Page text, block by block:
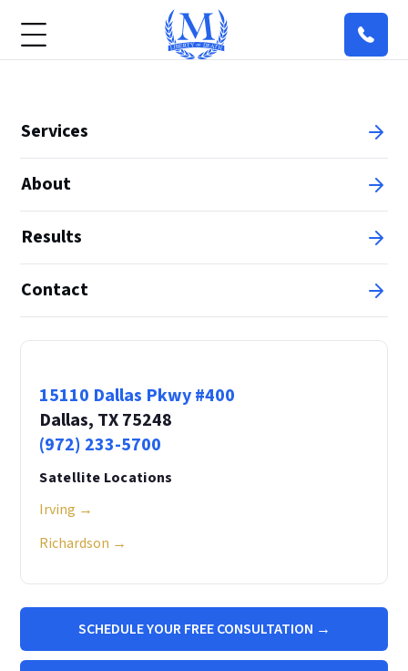
Services
About
Results
Contact
15110 Dallas Pkwy #400
Dallas, TX 75248
(972) 233-5700
Satellite Locations
Irving →
Richardson →
SCHEDULE YOUR FREE CONSULTATION →